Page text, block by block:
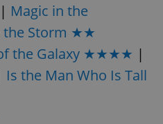
| Magic in the
the Storm ★★
the Galaxy ★★★★ |
Is the Man Who Is Tall